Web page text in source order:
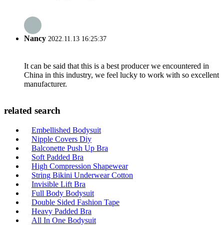
Nancy 2022.11.13 16:25:37
It can be said that this is a best producer we encountered in
China in this industry, we feel lucky to work with so excellent
manufacturer.
related search
Embellished Bodysuit
Nipple Covers Diy
Balconette Push Up Bra
Soft Padded Bra
High Compression Shapewear
String Bikini Underwear Cotton
Invisible Lift Bra
Full Body Bodysuit
Double Sided Fashion Tape
Heavy Padded Bra
All In One Bodysuit